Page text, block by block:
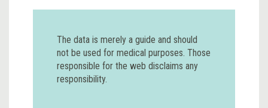
The data is merely a guide and should
not be used for medical purposes. Those
responsible for the web disclaims any
responsibility.